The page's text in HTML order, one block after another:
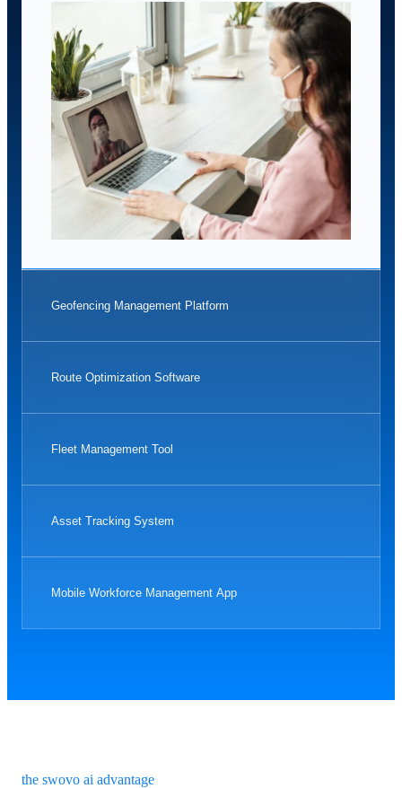
Geofencing Management Platform
Route Optimization Software
Fleet Management Tool
Asset Tracking System
Mobile Workforce Management App
the swovo ai advantage